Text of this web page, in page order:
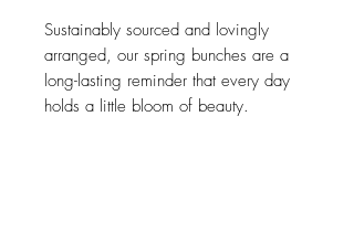
Sustainably sourced and lovingly
arranged, our spring bunches are a
long-lasting reminder that every day
holds a little bloom of beauty.